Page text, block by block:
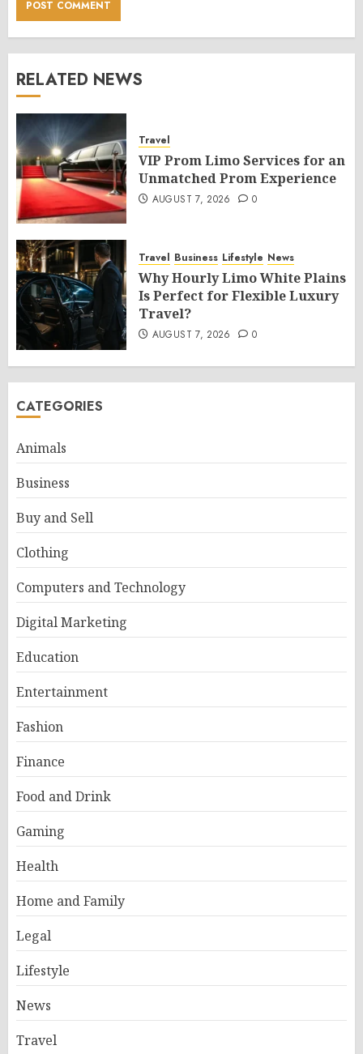
RELATED NEWS
Travel
VIP Prom Limo Services for an
Unmatched Prom Experience
AUGUST 7, 2026 0
Travel Business Lifestyle News
Why Hourly Limo White Plains
Is Perfect for Flexible Luxury
Travel?
AUGUST 7, 2026 0
CATEGORIES
Animals
Business
Buy and Sell
Clothing
Computers and Technology
Digital Marketing
Education
Entertainment
Fashion
Finance
Food and Drink
Gaming
Health
Home and Family
Legal
Lifestyle
News
Travel